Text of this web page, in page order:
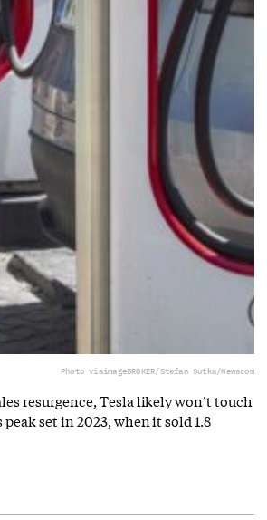
Photo viaimageBROKER/Stefan Sutka/Newscom
resurgence, Tesla likely won’t touch
set in 2023, when it sold 1.8